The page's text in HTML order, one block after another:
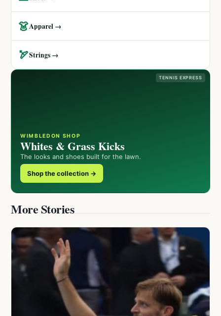
👗Apparel →
🏹Strings →
TENNIS EXPRESS
WIMBLEDON SHOP
Whites & Grass Kicks
The looks and shoes built for the lawn.
Shop the collection →
More Stories